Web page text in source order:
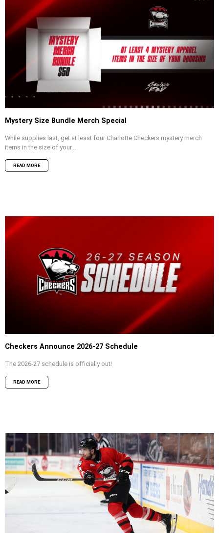
Mystery Size Bundle Merch Special
While supplies last, get at least four Charlotte Checkers mystery merch
items in the size of your...
READ MORE
Checkers Announce 2026-27 Schedule
The 2026-27 schedule is officially out!
READ MORE